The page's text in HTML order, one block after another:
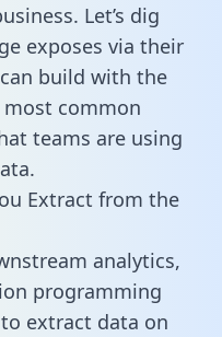
Let’s dig
exposes via their
build with the
common
teams are using
Extract from the
analytics,
programming
extract data on